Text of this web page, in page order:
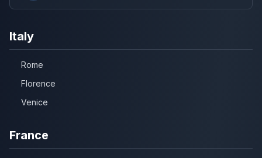
Italy
Rome
Florence
Venice
France